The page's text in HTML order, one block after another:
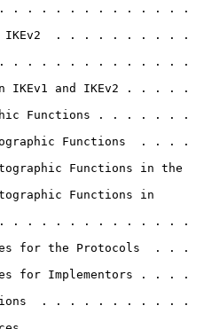
. . . . . . . . . . . . . . .
IKEv2  . . . . . . . . . .
. . . . . . . . . . . . . . .
IKEv1 and IKEv2 . . . . .
Functions . . . . . . .
Functions  . . . .
Functions in the
Functions in
. . . . . . . . . . . . . .
for the Protocols  . . .
for Implementors . . . .
. . . . . . . . . . .